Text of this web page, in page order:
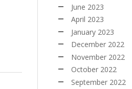
June 2023
April 2023
January 2023
December 2022
November 2022
October 2022
September 2022